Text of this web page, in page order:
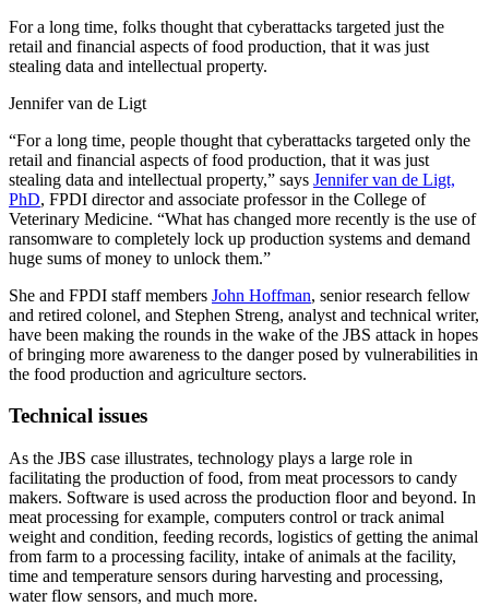
For a long time, folks thought that cyberattacks targeted just the
retail and financial aspects of food production, that it was just
stealing data and intellectual property.
Jennifer van de Ligt
“For a long time, people thought that cyberattacks targeted only the
retail and financial aspects of food production, that it was just
stealing data and intellectual property,” says Jennifer van de Ligt,
PhD, FPDI director and associate professor in the College of
Veterinary Medicine. “What has changed more recently is the use of
ransomware to completely lock up production systems and demand
huge sums of money to unlock them.”
She and FPDI staff members John Hoffman, senior research fellow
and retired colonel, and Stephen Streng, analyst and technical writer,
have been making the rounds in the wake of the JBS attack in hopes
of bringing more awareness to the danger posed by vulnerabilities in
the food production and agriculture sectors.
Technical issues
As the JBS case illustrates, technology plays a large role in
facilitating the production of food, from meat processors to candy
makers. Software is used across the production floor and beyond. In
meat processing for example, computers control or track animal
weight and condition, feeding records, logistics of getting the animal
from farm to a processing facility, intake of animals at the facility,
time and temperature sensors during harvesting and processing,
water flow sensors, and much more.